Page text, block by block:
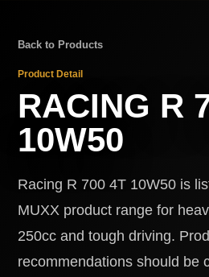
Back to Products
Product Detail
RACING R
10W50
Racing R 700 4T 10W50 is
MUXX product range for
250cc and tough driving.
recommendations should be